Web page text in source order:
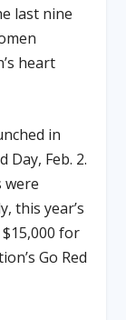
last nine
heart
in
Day, Feb. 2.
were
this year’s
for
Go Red